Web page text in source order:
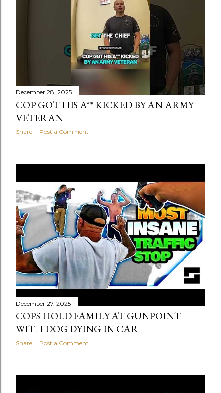
December 28, 2025
COP GOT HIS A** KICKED BY AN ARMY
VETERAN
Share Post a Comment
December 27, 2025
COPS HOLD FAMILY AT GUNPOINT
WITH DOG DYING IN CAR
Share Post a Comment